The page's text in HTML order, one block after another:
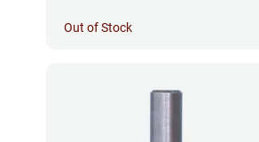
Out of Stock